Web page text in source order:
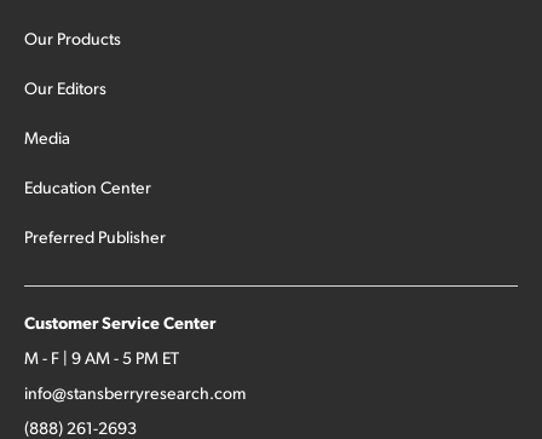
Our Products
Our Editors
Media
Education Center
Preferred Publisher
Customer Service Center
M - F | 9 AM - 5 PM ET
info@stansberryresearch.com
(888) 261-2693